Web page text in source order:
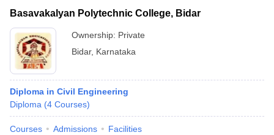
Basavakalyan Polytechnic College, Bidar
Ownership: Private
Bidar, Karnataka
Diploma in Civil Engineering
Diploma (4 Courses)
Courses Admissions Facilities